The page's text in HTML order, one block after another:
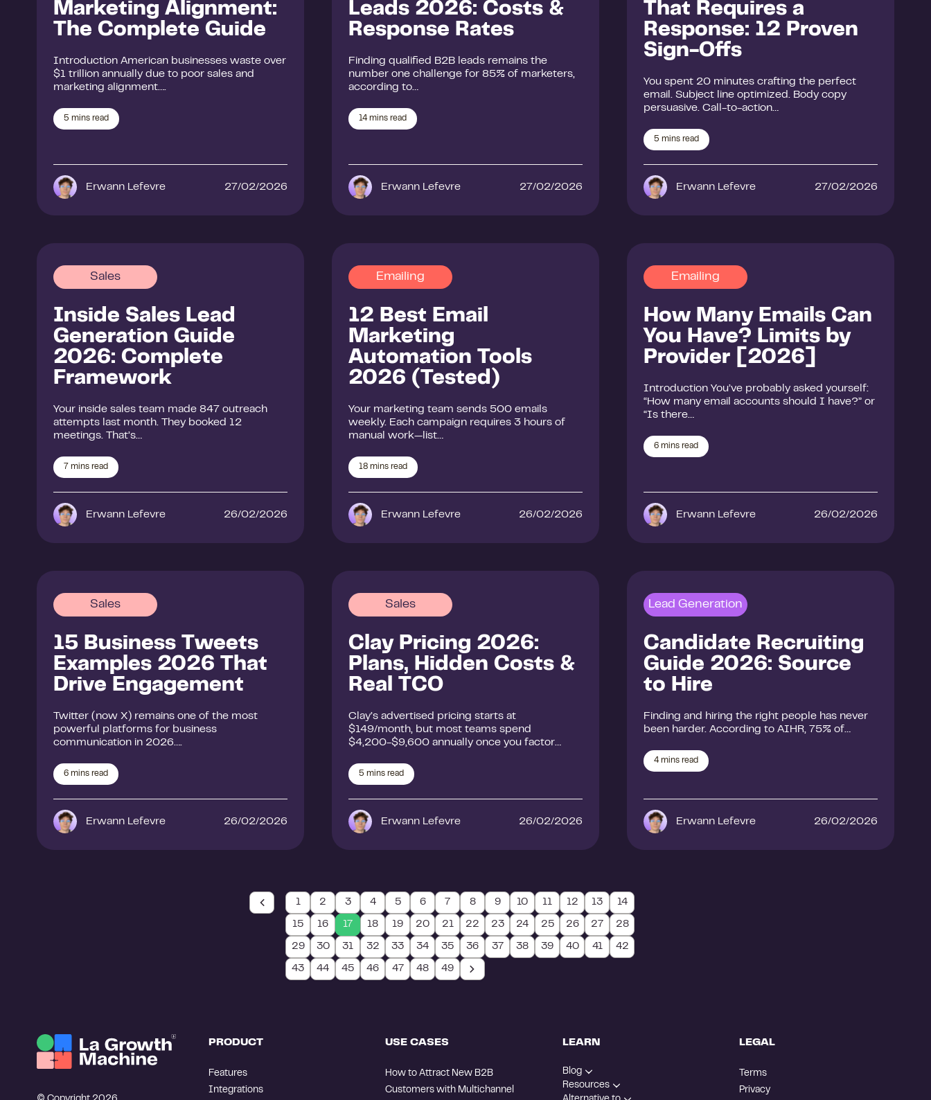
Marketing Alignment:
The Complete Guide
Introduction American businesses waste over
$1 trillion annually due to poor sales and
marketing alignment….
5 mins read
Erwann Lefevre 27/02/2026
Leads 2026: Costs &
Response Rates
Finding qualified B2B leads remains the
number one challenge for 85% of marketers,
according to…
14 mins read
Erwann Lefevre 27/02/2026
That Requires a
Response: 12 Proven
Sign-Offs
You spent 20 minutes crafting the perfect
email. Subject line optimized. Body copy
persuasive. Call-to-action…
5 mins read
Erwann Lefevre 27/02/2026
Sales
Inside Sales Lead
Generation Guide
2026: Complete
Framework
Your inside sales team made 847 outreach
attempts last month. They booked 12
meetings. That’s…
7 mins read
Erwann Lefevre 26/02/2026
Emailing
12 Best Email
Marketing
Automation Tools
2026 (Tested)
Your marketing team sends 500 emails
weekly. Each campaign requires 3 hours of
manual work—list…
18 mins read
Erwann Lefevre 26/02/2026
Emailing
How Many Emails Can
You Have? Limits by
Provider [2026]
Introduction You’ve probably asked yourself:
“How many email accounts should I have?” or
“Is there…
6 mins read
Erwann Lefevre 26/02/2026
Sales
15 Business Tweets
Examples 2026 That
Drive Engagement
Twitter (now X) remains one of the most
powerful platforms for business
communication in 2026….
6 mins read
Erwann Lefevre 26/02/2026
Sales
Clay Pricing 2026:
Plans, Hidden Costs &
Real TCO
Clay’s advertised pricing starts at
$149/month, but most teams spend
$4,200-$9,600 annually once you factor…
5 mins read
Erwann Lefevre 26/02/2026
Lead Generation
Candidate Recruiting
Guide 2026: Source
to Hire
Finding and hiring the right people has never
been harder. According to AIHR, 75% of…
4 mins read
Erwann Lefevre 26/02/2026
1 2 3 4 5 6 7 8 9 10 11 12 13 14
15 16 17 18 19 20 21 22 23 24 25 26 27 28
29 30 31 32 33 34 35 36 37 38 39 40 41 42
43 44 45 46 47 48 49
PRODUCT
Features
Integrations
USE CASES
How to Attract New B2B
Customers with Multichannel
LEARN
Blog
Resources
LEGAL
Terms
Privacy